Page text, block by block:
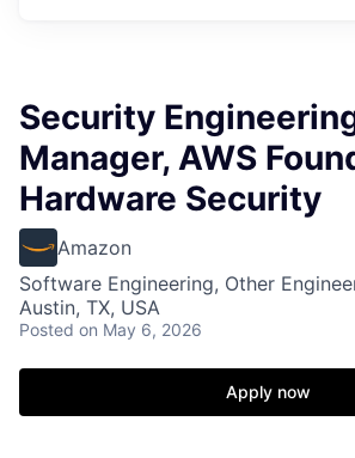
Security
Manager, AWS
Hardware Security
Amazon
Software Engineering, Other
Austin, TX, USA
Posted on May 6, 2026
Apply now